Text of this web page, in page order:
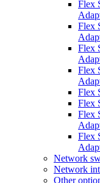
Flex
Flex
Flex
Flex
Flex
Flex
Flex
Flex
Network
Network
Other